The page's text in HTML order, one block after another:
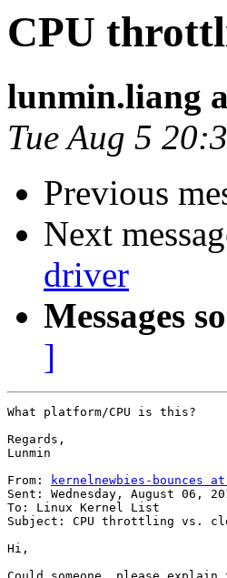
CPU
lunmin.liang
Tue Aug 5
Previous
Next
driver
Messages
]
What platform/CPU is this?
Regards,
Lunmin
From:
kernelnewbies-bounces
Sent: Wednesday, August 06,
To: Linux Kernel List
Subject: CPU throttling vs.
Hi,